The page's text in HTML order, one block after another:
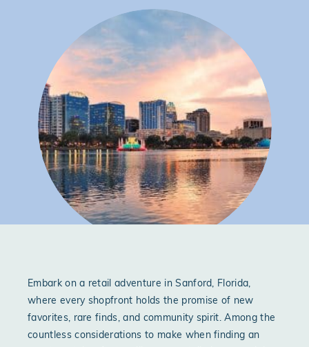
Embark on a retail adventure in Sanford, Florida,
where every shopfront holds the promise of new
favorites, rare finds, and community spirit. Among the
countless considerations to make when finding an